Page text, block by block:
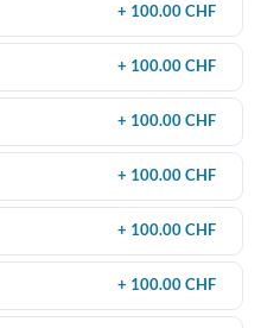
+ 100.00 CHF
+ 100.00 CHF
+ 100.00 CHF
+ 100.00 CHF
+ 100.00 CHF
+ 100.00 CHF